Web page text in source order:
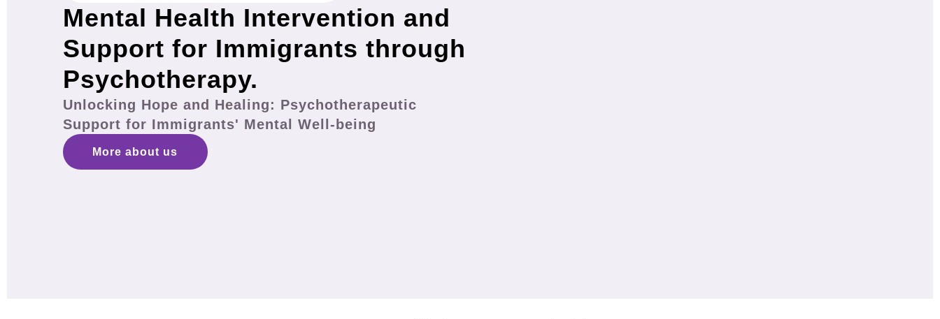
Mental Health Intervention and
Support for Immigrants through
Psychotherapy.
Unlocking Hope and Healing: Psychotherapeutic
Support for Immigrants' Mental Well-being
More about us